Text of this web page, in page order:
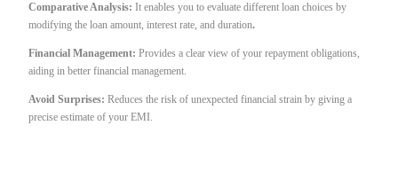
Comparative Analysis: It enables you to evaluate different loan choices by
modifying the loan amount, interest rate, and duration.
Financial Management: Provides a clear view of your repayment obligations,
aiding in better financial management.
Avoid Surprises: Reduces the risk of unexpected financial strain by giving a
precise estimate of your EMI.